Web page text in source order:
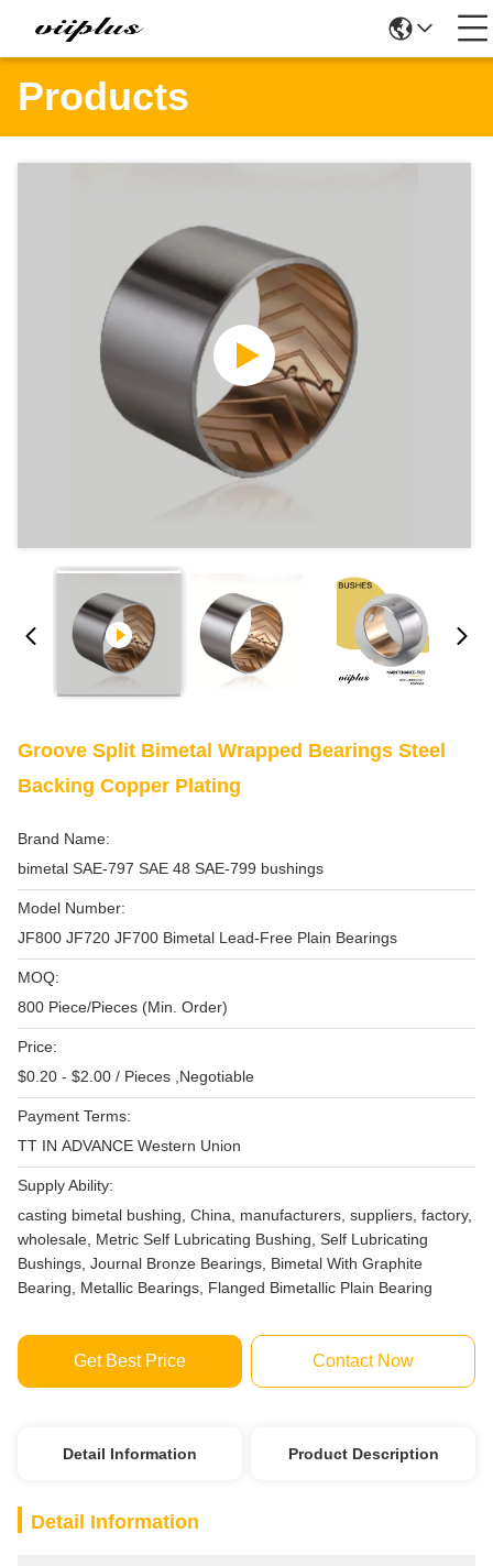
Products
Groove Split Bimetal Wrapped Bearings Steel
Backing Copper Plating
Brand Name:
bimetal SAE-797 SAE 48 SAE-799 bushings
Model Number:
JF800 JF720 JF700 Bimetal Lead-Free Plain Bearings
MOQ:
800 Piece/Pieces (Min. Order)
Price:
$0.20 - $2.00 / Pieces ,Negotiable
Payment Terms:
TT IN ADVANCE Western Union
Supply Ability:
casting bimetal bushing, China, manufacturers, suppliers, factory,
wholesale, Metric Self Lubricating Bushing, Self Lubricating
Bushings, Journal Bronze Bearings, Bimetal With Graphite
Bearing, Metallic Bearings, Flanged Bimetallic Plain Bearing
Get Best Price Contact Now
Detail Information Product Description
Detail Information